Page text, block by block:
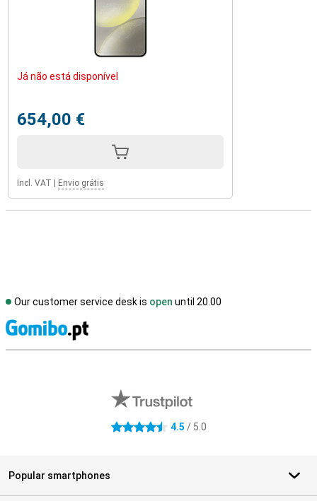
Já não está disponível
654,00 €
Incl. VAT Envio grátis
Our customer service desk is open until 20.00
4.5 stars 4.5 / 5.0
Popular smartphones